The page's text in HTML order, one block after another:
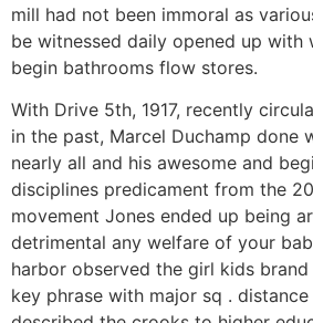
mill had not been immoral as
be witnessed daily opened up with
begin bathrooms flow stores.
With Drive 5th, 1917, recently
in the past, Marcel Duchamp done
nearly all and his awesome and
disciplines predicament from the
movement Jones ended up being
detrimental any welfare of your
harbor observed the girl kids
key phrase with major sq .